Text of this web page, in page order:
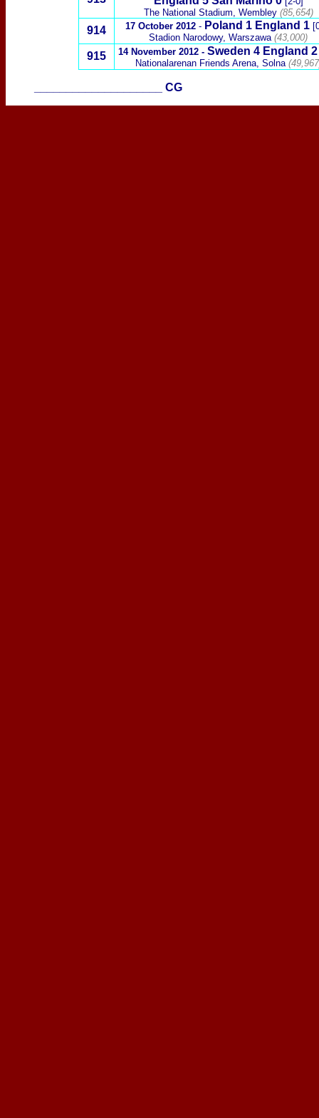
The National Stadium, Wembley (85,654)
914 17 October 2012 - Poland 1 England 1
Stadion Narodowy, Warszawa (43,000)
915 14 November 2012- Sweden 4 England 2
Nationalarenan Friends Arena, Solna
CG